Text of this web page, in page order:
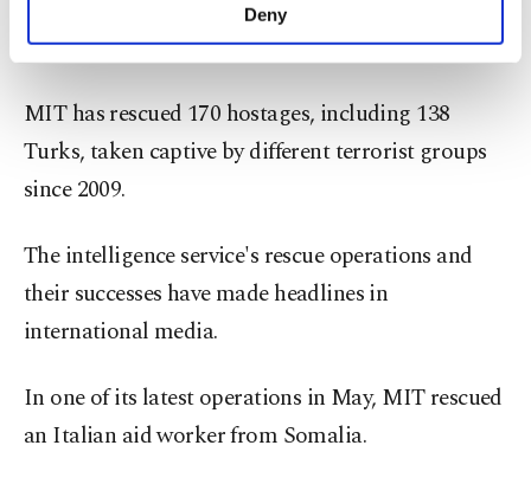
make our website more functional and
personal as well as for advertising/marketing
more about cookies, you can click on the
Information Text .
Deny
from the camp. “I am grateful to the Turkish state,
Turkey is a great country,” Barkal said.
MIT has rescued 170 hostages, including 138
Turks, taken captive by different terrorist groups
since 2009.
The intelligence service's rescue operations and
their successes have made headlines in
international media.
In one of its latest operations in May, MIT rescued
an Italian aid worker from Somalia.